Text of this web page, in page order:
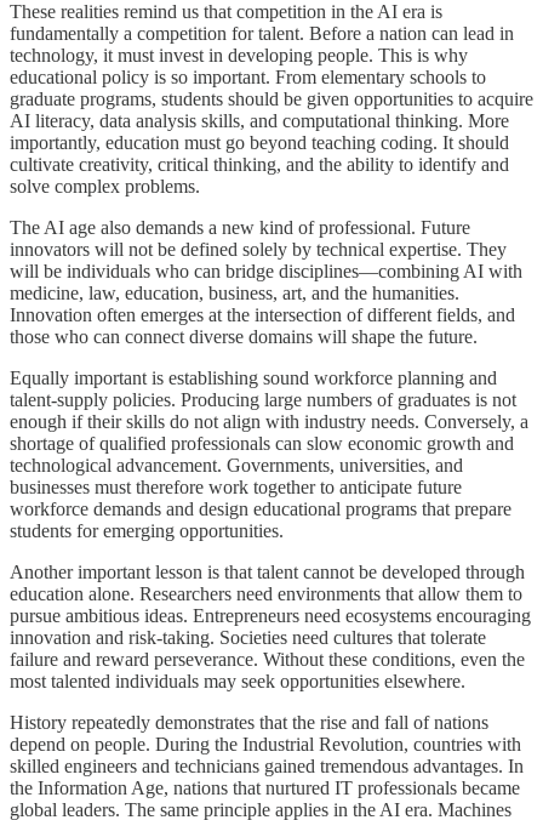
These realities remind us that competition in the AI era is
fundamentally a competition for talent. Before a nation can lead in
technology, it must invest in developing people. This is why
educational policy is so important. From elementary schools to
graduate programs, students should be given opportunities to acquire
AI literacy, data analysis skills, and computational thinking. More
importantly, education must go beyond teaching coding. It should
cultivate creativity, critical thinking, and the ability to identify and
solve complex problems.
The AI age also demands a new kind of professional. Future
innovators will not be defined solely by technical expertise. They
will be individuals who can bridge disciplines—combining AI with
medicine, law, education, business, art, and the humanities.
Innovation often emerges at the intersection of different fields, and
those who can connect diverse domains will shape the future.
Equally important is establishing sound workforce planning and
talent-supply policies. Producing large numbers of graduates is not
enough if their skills do not align with industry needs. Conversely, a
shortage of qualified professionals can slow economic growth and
technological advancement. Governments, universities, and
businesses must therefore work together to anticipate future
workforce demands and design educational programs that prepare
students for emerging opportunities.
Another important lesson is that talent cannot be developed through
education alone. Researchers need environments that allow them to
pursue ambitious ideas. Entrepreneurs need ecosystems encouraging
innovation and risk-taking. Societies need cultures that tolerate
failure and reward perseverance. Without these conditions, even the
most talented individuals may seek opportunities elsewhere.
History repeatedly demonstrates that the rise and fall of nations
depend on people. During the Industrial Revolution, countries with
skilled engineers and technicians gained tremendous advantages. In
the Information Age, nations that nurtured IT professionals became
global leaders. The same principle applies in the AI era. Machines